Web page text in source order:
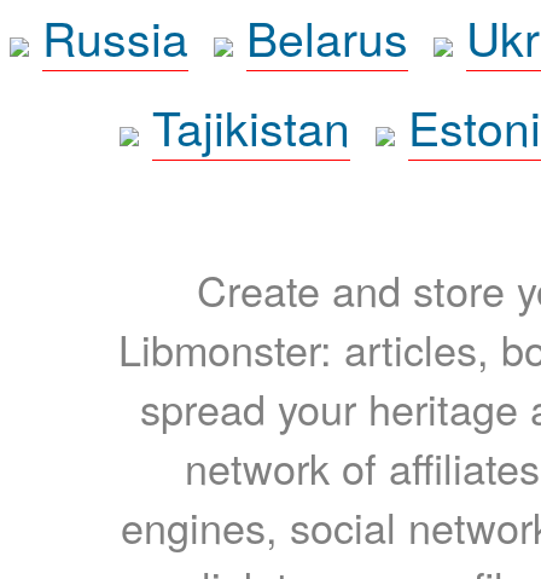
Russia
Belarus
Tajikistan
Create and store
Libmonster: articles,
spread your heritage
network of
engines, social